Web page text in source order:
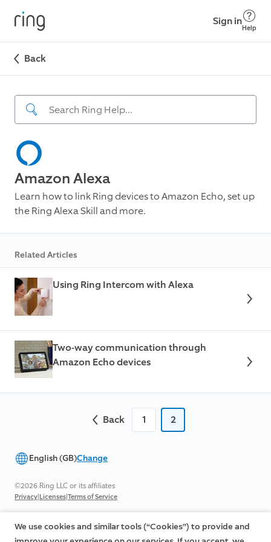
Sign in
Help
Back
Amazon Alexa
Learn how to link Ring devices to Amazon Echo, set up
the Ring Alexa Skill and more.
Related Articles
Using Ring Intercom with Alexa
Two-way communication through
Amazon Echo devices
Back 1 2
English (GB)Change
©2026 Ring LLC or its affiliates
Privacy|Licenses|Terms of Service
We use cookies and similar tools (“Cookies”) to provide and